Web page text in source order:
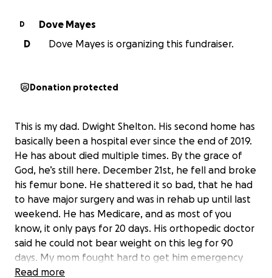
D
Dove Mayes
D
Dove Mayes is organizing this fundraiser.
Donation protected
This is my dad. Dwight Shelton. His second home has
basically been a hospital ever since the end of 2019.
He has about died multiple times. By the grace of
God, he’s still here. December 21st, he fell and broke
his femur bone. He shattered it so bad, that he had
to have major surgery and was in rehab up until last
weekend. He has Medicare, and as most of you
know, it only pays for 20 days. His orthopedic doctor
said he could not bear weight on this leg for 90
days. My mom fought hard to get him emergency
Medicaid. It took so long to finally come through
Read more